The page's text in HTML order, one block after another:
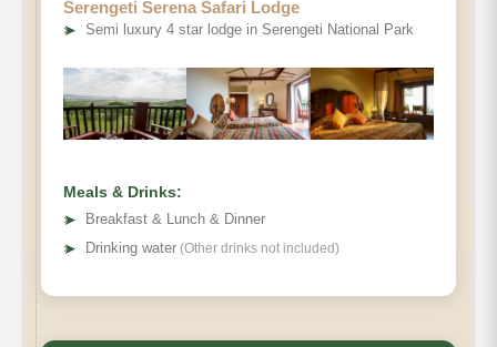
Serengeti Serena Safari Lodge
➤ Semi luxury 4 star lodge in Serengeti National Park
Meals & Drinks:
➤
Breakfast & Lunch & Dinner
➤ Drinking water (Other drinks not included)